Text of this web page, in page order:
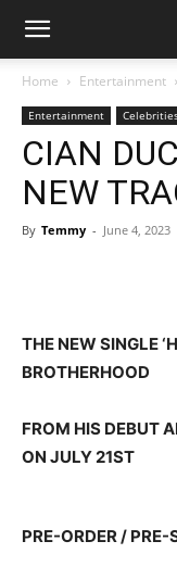
Home Entertainment
Entertainment
CIAN
NEW
By Temmy - June 4, 2023
THE NEW SINGLE
BROTHERHOOD
FROM HIS DEBUT
ON JULY 21ST
PRE-ORDER / PRE-